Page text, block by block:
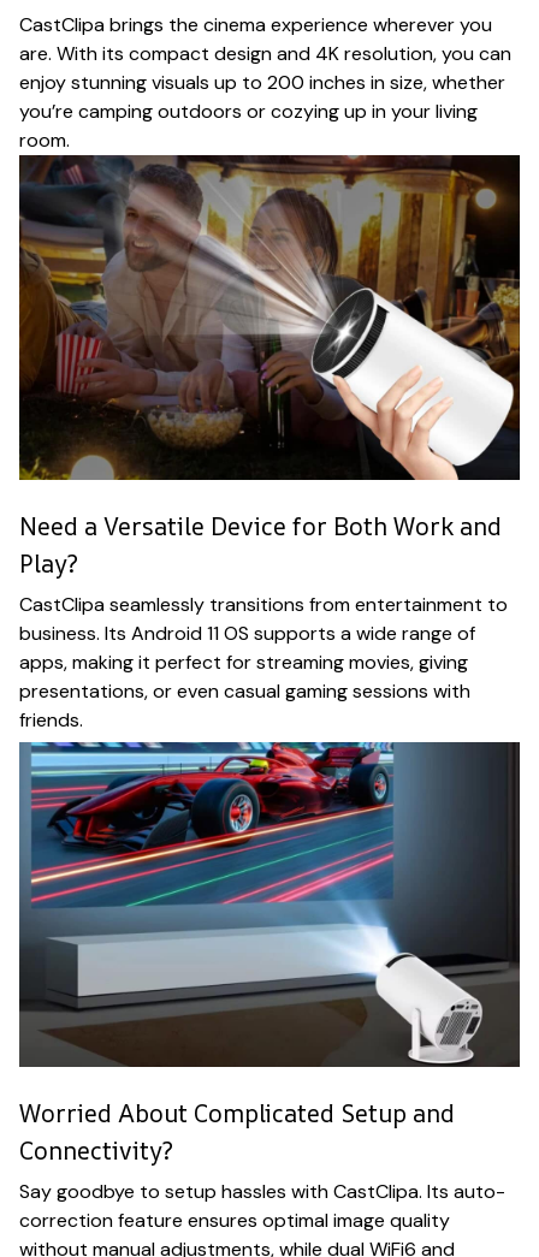
CastClipa brings the cinema experience wherever you
are. With its compact design and 4K resolution, you can
enjoy stunning visuals up to 200 inches in size, whether
you’re camping outdoors or cozying up in your living
room.
Need a Versatile Device for Both Work and
Play?
CastClipa seamlessly transitions from entertainment to
business. Its Android 11 OS supports a wide range of
apps, making it perfect for streaming movies, giving
presentations, or even casual gaming sessions with
friends.
Worried About Complicated Setup and
Connectivity?
Say goodbye to setup hassles with CastClipa. Its auto-
correction feature ensures optimal image quality
without manual adjustments, while dual WiFi6 and